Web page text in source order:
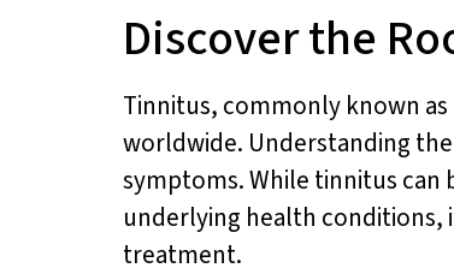
Discover the
Tinnitus, commonly known
worldwide. Understanding
symptoms. While tinnitus can
underlying health conditions,
treatment.